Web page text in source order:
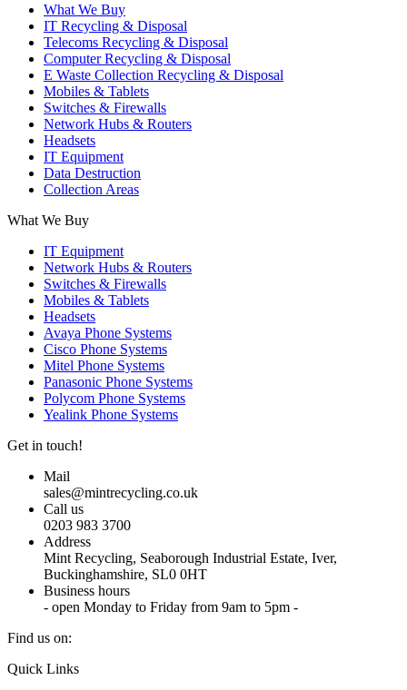
What We Buy
IT Recycling & Disposal
Telecoms Recycling & Disposal
Computer Recycling & Disposal
E Waste Collection Recycling & Disposal
Mobiles & Tablets
Switches & Firewalls
Network Hubs & Routers
Headsets
IT Equipment
Data Destruction
Collection Areas
What We Buy
IT Equipment
Network Hubs & Routers
Switches & Firewalls
Mobiles & Tablets
Headsets
Avaya Phone Systems
Cisco Phone Systems
Mitel Phone Systems
Panasonic Phone Systems
Polycom Phone Systems
Yealink Phone Systems
Get in touch!
Mail
sales@mintrecycling.co.uk
Call us
0203 983 3700
Address
Mint Recycling, Seaborough Industrial Estate, Iver,
Buckinghamshire, SL0 0HT
Business hours
- open Monday to Friday from 9am to 5pm -
Find us on:
X
YouTube
Instagram
Quick Links